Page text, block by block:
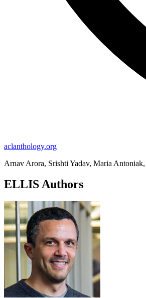
aclanthology.org
Arnav Arora, Srishti Yadav, Maria
ELLIS Authors